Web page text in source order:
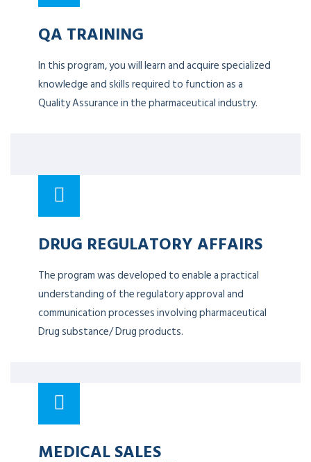
QA TRAINING
In this program, you will learn and acquire specialized
knowledge and skills required to function as a
Quality Assurance in the pharmaceutical industry.
DRUG REGULATORY AFFAIRS
The program was developed to enable a practical
understanding of the regulatory approval and
communication processes involving pharmaceutical
Drug substance/ Drug products.
MEDICAL SALES